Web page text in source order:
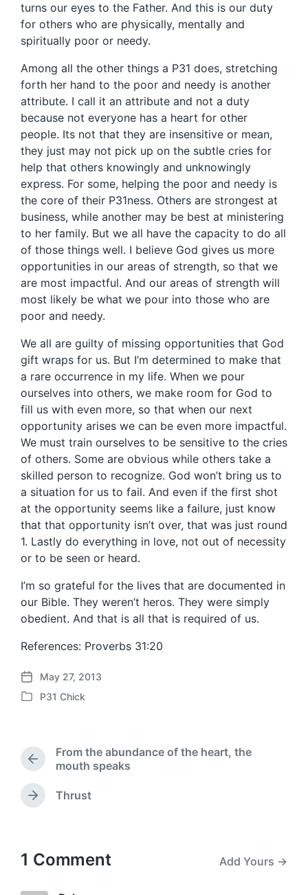
turns our eyes to the Father. And this is our duty
for others who are physically, mentally and
spiritually poor or needy.
Among all the other things a P31 does, stretching
forth her hand to the poor and needy is another
attribute. I call it an attribute and not a duty
because not everyone has a heart for other
people. Its not that they are insensitive or mean,
they just may not pick up on the subtle cries for
help that others knowingly and unknowingly
express. For some, helping the poor and needy is
the core of their P31ness. Others are strongest at
business, while another may be best at ministering
to her family. But we all have the capacity to do all
of those things well. I believe God gives us more
opportunities in our areas of strength, so that we
are most impactful. And our areas of strength will
most likely be what we pour into those who are
poor and needy.
We all are guilty of missing opportunities that God
gift wraps for us. But I’m determined to make that
a rare occurrence in my life. When we pour
ourselves into others, we make room for God to
fill us with even more, so that when our next
opportunity arises we can be even more impactful.
We must train ourselves to be sensitive to the cries
of others. Some are obvious while others take a
skilled person to recognize. God won’t bring us to
a situation for us to fail. And even if the first shot
at the opportunity seems like a failure, just know
that that opportunity isn’t over, that was just round
1. Lastly do everything in love, not out of necessity
or to be seen or heard.
I’m so grateful for the lives that are documented in
our Bible. They weren’t heros. They were simply
obedient. And that is all that is required of us.
References: Proverbs 31:20
P
o
a
e
May 27, 2013
P
e
i
n
P31 Chick
P
e
v
s
o
From the abundance of the heart, the
mouth speaks
N
p
o
Thrust
1 Comment Add Yours →